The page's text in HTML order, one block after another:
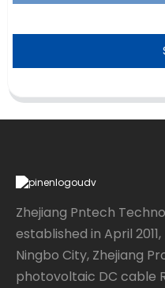
Zhejiang Pntech
established in April
Ningbo City, Zhejiang
photovoltaic DC cable